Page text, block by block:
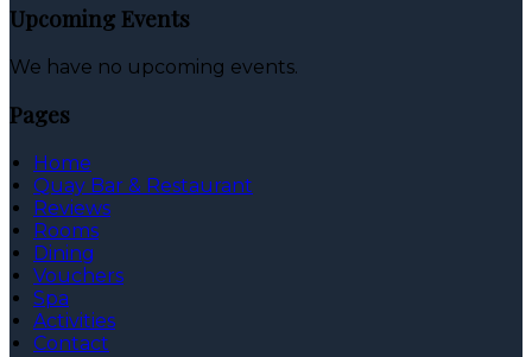
Upcoming Events
We have no upcoming events.
Pages
Home
Quay Bar & Restaurant
Reviews
Rooms
Dining
Vouchers
Spa
Activities
Contact